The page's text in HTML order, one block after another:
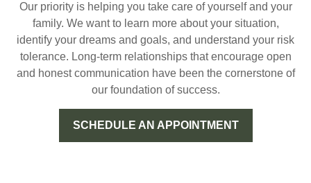
Our priority is helping you take care of yourself and your
family. We want to learn more about your situation,
identify your dreams and goals, and understand your risk
tolerance. Long-term relationships that encourage open
and honest communication have been the cornerstone of
our foundation of success.
SCHEDULE AN APPOINTMENT